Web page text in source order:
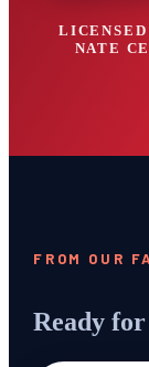
NATE
FROM OUR
Ready